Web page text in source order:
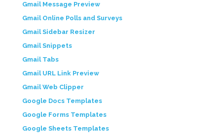
Gmail Message Preview
Gmail Online Polls and Surveys
Gmail Sidebar Resizer
Gmail Snippets
Gmail Tabs
Gmail URL Link Preview
Gmail Web Clipper
Google Docs Templates
Google Forms Templates
Google Sheets Templates